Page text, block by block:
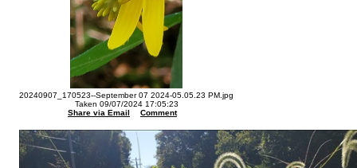
20240907_170523--September 07 2024-05.05.23 PM.jpg
Taken 09/07/2024 17:05:23
Share via Email
Comment